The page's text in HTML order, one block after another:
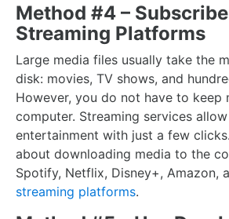
Method #4 –
Streaming Platforms
Large media files usually take the
disk: movies, TV shows, and
However, you do not have to keep
computer. Streaming services
entertainment with just a few
about downloading media to the
Spotify, Netflix, Disney+, Amazon,
streaming platforms.